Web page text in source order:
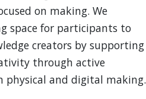
on making. We
space for participants to
creators by supporting
through active
physical and digital making.